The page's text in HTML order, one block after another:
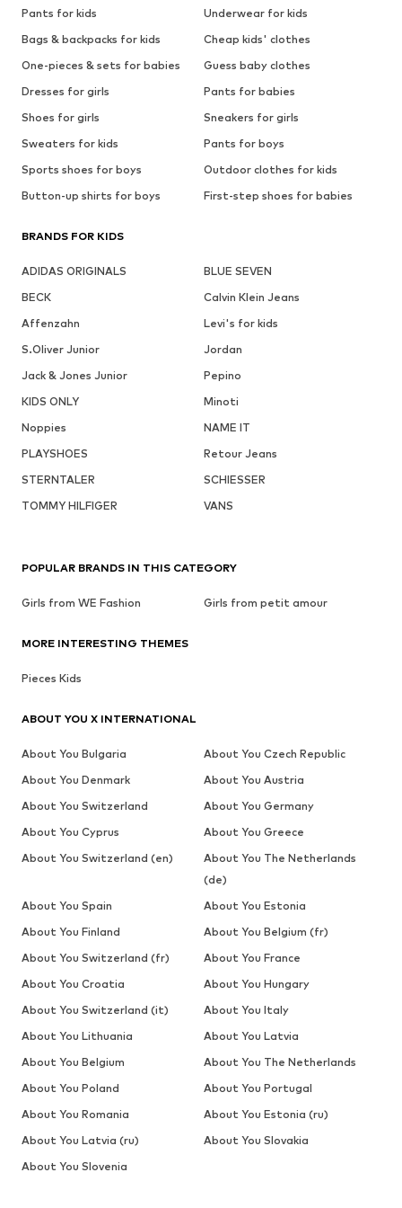
Pants for kids
Underwear for kids
Bags & backpacks for kids
Cheap kids' clothes
One-pieces & sets for babies
Guess baby clothes
Dresses for girls
Pants for babies
Shoes for girls
Sneakers for girls
Sweaters for kids
Pants for boys
Sports shoes for boys
Outdoor clothes for kids
Button-up shirts for boys
First-step shoes for babies
BRANDS FOR KIDS
ADIDAS ORIGINALS
BLUE SEVEN
BECK
Calvin Klein Jeans
Affenzahn
Levi's for kids
S.Oliver Junior
Jordan
Jack & Jones Junior
Pepino
KIDS ONLY
Minoti
Noppies
NAME IT
PLAYSHOES
Retour Jeans
STERNTALER
SCHIESSER
TOMMY HILFIGER
VANS
POPULAR BRANDS IN THIS CATEGORY
Girls from WE Fashion Girls from petit amour
MORE INTERESTING THEMES
Pieces Kids
ABOUT YOU X INTERNATIONAL
About You Bulgaria
About You Czech Republic
About You Denmark
About You Austria
About You Switzerland
About You Germany
About You Cyprus
About You Greece
About You Switzerland (en)
About You The Netherlands
(de)
About You Spain
About You Estonia
About You Finland
About You Belgium (fr)
About You Switzerland (fr)
About You France
About You Croatia
About You Hungary
About You Switzerland (it)
About You Italy
About You Lithuania
About You Latvia
About You Belgium
About You The Netherlands
About You Poland
About You Portugal
About You Romania
About You Estonia (ru)
About You Latvia (ru)
About You Slovakia
About You Slovenia